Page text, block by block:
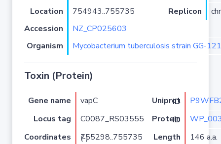
Location
754943..755735 Replicon
Accession
NZ_CP025603
Organism
Mycobacterium tuberculosis strain GG-
Toxin (Protein)
Gene name vapC Uniprot ID
Locus tag
C0087_RS03555 Protein ID
Coordinates
755298..755735 (-) Length 146 a.a.